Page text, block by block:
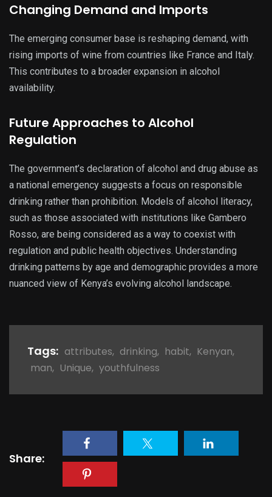
Changing Demand and Imports
The emerging consumer base is reshaping demand, with
rising imports of wine from countries like France and Italy.
This contributes to a broader expansion in alcohol
availability.
Future Approaches to Alcohol
Regulation
The government’s declaration of alcohol and drug abuse as
a national emergency suggests a focus on responsible
drinking rather than prohibition. Models of alcohol literacy,
such as those associated with institutions like Gambero
Rosso, are being considered as a way to coexist with
regulation and public health objectives. Understanding
drinking patterns by age and demographic provides a more
nuanced view of Kenya’s evolving alcohol landscape.
Tags: attributes, drinking, habit, Kenyan,
man, Unique, youthfulness
Share: